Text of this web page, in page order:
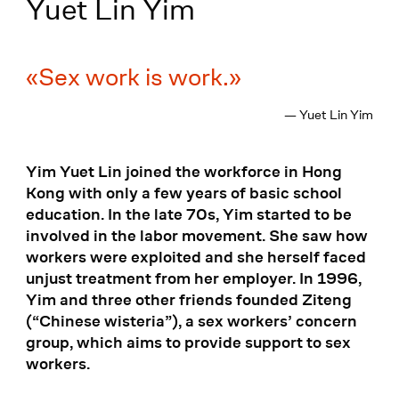
Yuet Lin Yim
Sex work is work.
— Yuet Lin Yim
Yim Yuet Lin joined the workforce in Hong
Kong with only a few years of basic school
education. In the late 70s, Yim started to be
involved in the labor movement. She saw how
workers were exploited and she herself faced
unjust treatment from her employer. In 1996,
Yim and three other friends founded Ziteng
(“Chinese wisteria”), a sex workers’ concern
group, which aims to provide support to sex
workers.